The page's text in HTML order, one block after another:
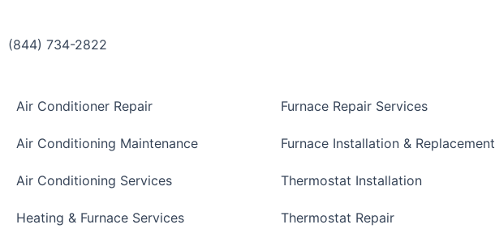
(844) 734-2822
Air Conditioner Repair
Air Conditioning Maintenance
Air Conditioning Services
Heating & Furnace Services
Furnace Repair Services
Furnace Installation & Replacement
Thermostat Installation
Thermostat Repair